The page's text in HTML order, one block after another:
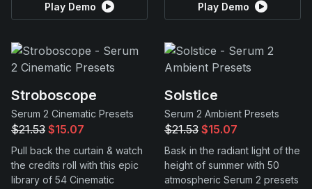
Play Demo Play Demo
Stroboscope
Serum 2 Cinematic Presets
$21.53 $15.07
Pull back the curtain & watch
the credits roll with this epic
library of 54 Cinematic
Solstice
Serum 2 Ambient Presets
$21.53 $15.07
Bask in the radiant light of the
height of summer with 50
atmospheric Serum 2 presets